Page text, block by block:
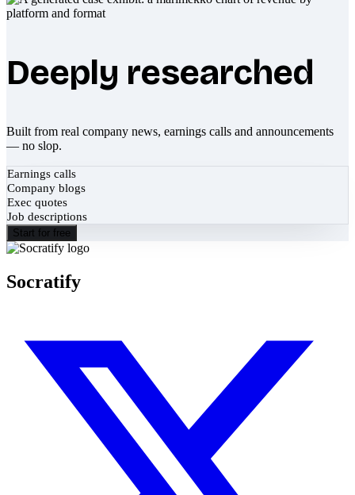
Deeply researched
Built from real company news, earnings calls and announcements
— no slop.
Earnings calls
Company blogs
Exec quotes
Job descriptions
Start for free
Socratify